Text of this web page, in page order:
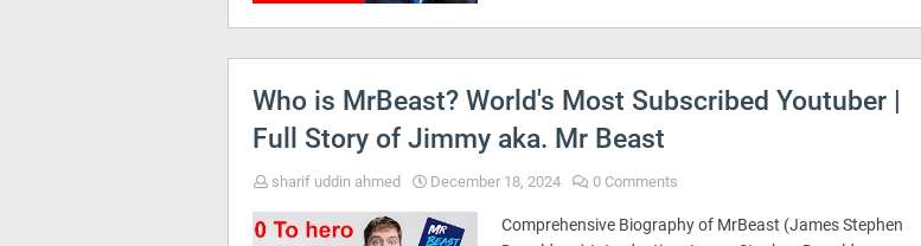
Who is MrBeast? World's Most Subscribed Youtuber |
Full Story of Jimmy aka. Mr Beast
sharif uddin ahmed December 18, 2024 0 Comments
Comprehensive Biography of MrBeast (James Stephen